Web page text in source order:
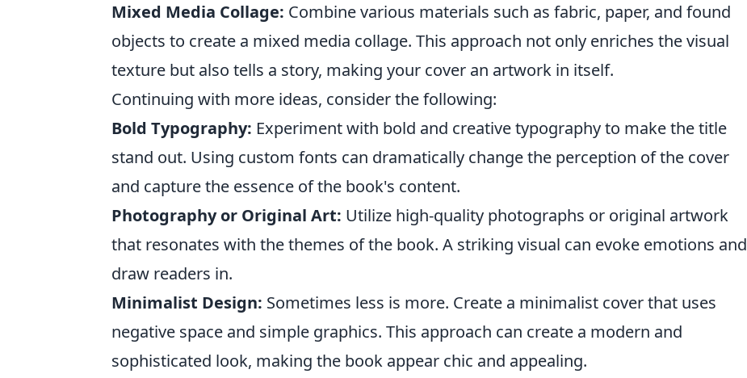
Mixed Media Collage: Combine various materials such as fabric, paper, and found
objects to create a mixed media collage. This approach not only enriches the visual
texture but also tells a story, making your cover an artwork in itself.
Continuing with more ideas, consider the following:
Bold Typography: Experiment with bold and creative typography to make the title
stand out. Using custom fonts can dramatically change the perception of the cover
and capture the essence of the book's content.
Photography or Original Art: Utilize high-quality photographs or original artwork
that resonates with the themes of the book. A striking visual can evoke emotions and
draw readers in.
Minimalist Design: Sometimes less is more. Create a minimalist cover that uses
negative space and simple graphics. This approach can create a modern and
sophisticated look, making the book appear chic and appealing.